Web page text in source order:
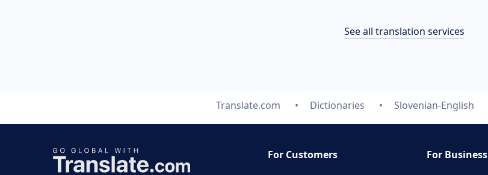
See all translation services
Translate.com Dictionaries Slovenian-English
For Customers
For Business